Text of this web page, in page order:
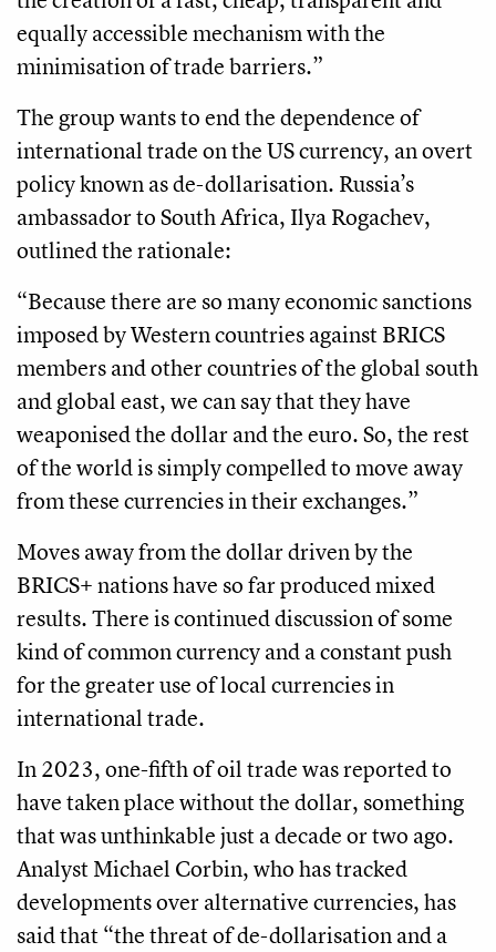
equally accessible mechanism with the
minimisation of trade barriers.”
The group wants to end the dependence of
international trade on the US currency, an overt
policy known as de-dollarisation. Russia’s
ambassador to South Africa, Ilya Rogachev,
outlined the rationale:
“Because there are so many economic sanctions
imposed by Western countries against BRICS
members and other countries of the global south
and global east, we can say that they have
weaponised the dollar and the euro. So, the rest
of the world is simply compelled to move away
from these currencies in their exchanges.”
Moves away from the dollar driven by the
BRICS+ nations have so far produced mixed
results. There is continued discussion of some
kind of common currency and a constant push
for the greater use of local currencies in
international trade.
In 2023, one-fifth of oil trade was reported to
have taken place without the dollar, something
that was unthinkable just a decade or two ago.
Analyst Michael Corbin, who has tracked
developments over alternative currencies, has
said that “the threat of de-dollarisation and a